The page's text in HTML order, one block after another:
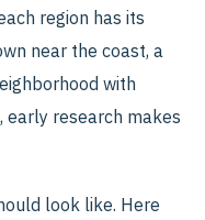
region has its
near the coast, a
with
early research makes
look like. Here